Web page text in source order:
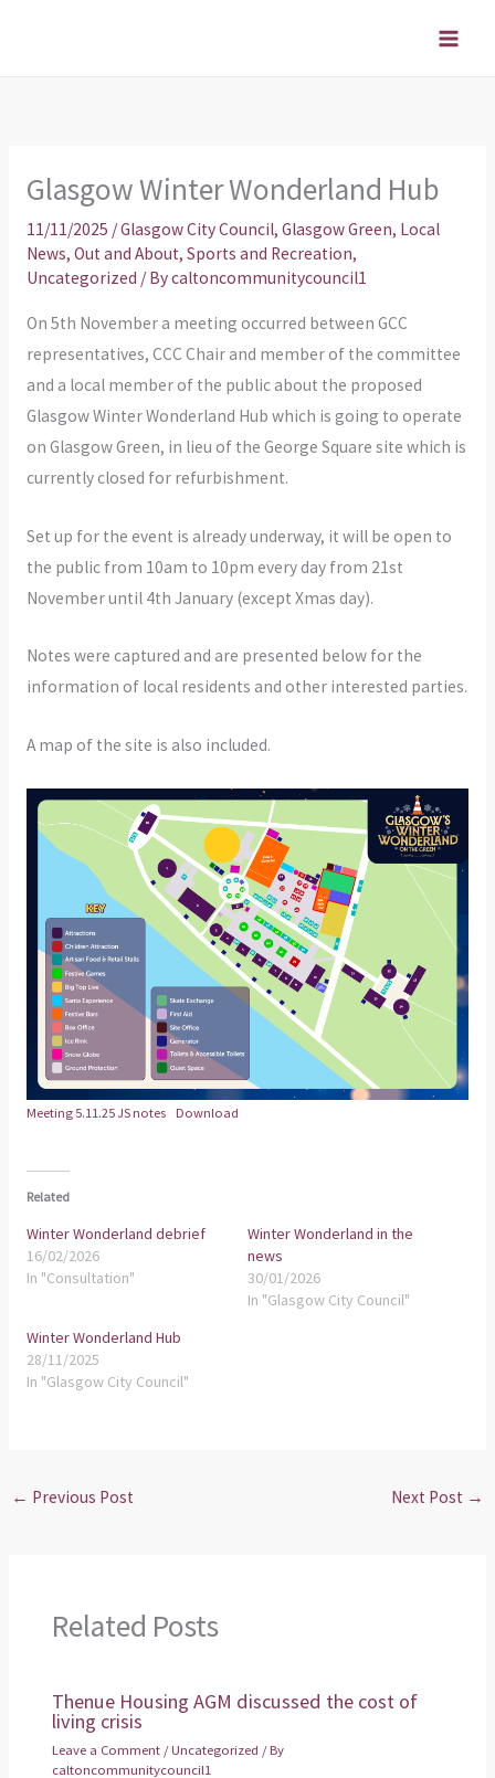
Glasgow Winter Wonderland Hub
11/11/2025 /Glasgow City Council, Glasgow Green, Local
News, Out and About, Sports and Recreation,
Uncategorized / Bycaltoncommunitycouncil1
On 5th November a meeting occurred between GCC
representatives, CCC Chair and member of the committee
and a local member of the public about the proposed
Glasgow Winter Wonderland Hub which is going to operate
on Glasgow Green, in lieu of the George Square site which is
currently closed for refurbishment.
Set up for the event is already underway, it will be open to
the public from 10am to 10pm every day from 21st
November until 4th January (except Xmas day).
Notes were captured and are presented below for the
information of local residents and other interested parties.
A map of the site is also included.
Meeting 5.11.25 JS notes Download
Related
Winter Wonderland debrief
16/02/2026
In "Consultation"
Winter Wonderland in the
news
30/01/2026
In "Glasgow City Council"
Winter Wonderland Hub
28/11/2025
In "Glasgow City Council"
← Previous Post Next Post →
Related Posts
Thenue Housing AGM discussed the cost of
living crisis
Leave a Comment /Uncategorized / By
caltoncommunitycouncil1